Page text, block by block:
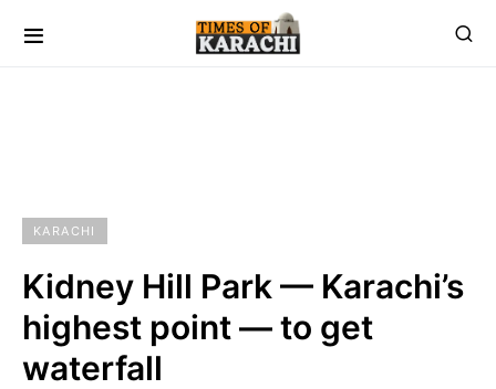
KARACHI
Kidney Hill Park — Karachi’s
highest point — to get
waterfall